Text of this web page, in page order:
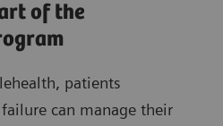
of the
patients
can manage their